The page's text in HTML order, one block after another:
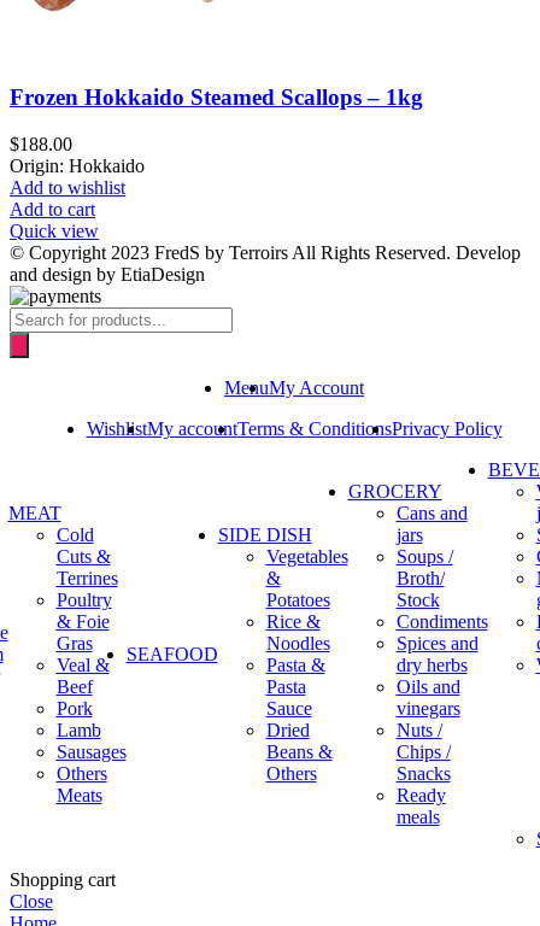
Frozen Hokkaido Steamed Scallops – 1kg
$188.00
Origin: Hokkaido
Add to wishlist
Add to cart
Quick view
© Copyright 2023 FredS by Terroirs All Rights Reserved. Develop
and design by EtiaDesign
Products
search
MenuMy Account
WishlistMy accountTerms & ConditionsPrivacy Policy
MEAT
Cold
Cuts &
Terrines
Poultry
& Foie
Gras
Veal &
Beef
Pork
Lamb
Sausages
Others
Meats
SEAFOOD
SIDE DISH
Vegetables
&
Potatoes
Rice &
Noodles
Pasta &
Pasta
Sauce
Dried
Beans &
Others
GROCERY
Cans and
jars
Soups /
Broth/
Stock
Condiments
Spices and
dry herbs
Oils and
vinegars
Nuts /
Chips /
Snacks
Ready
meals
Shopping cart
Close